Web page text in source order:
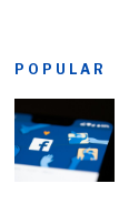
POPULAR